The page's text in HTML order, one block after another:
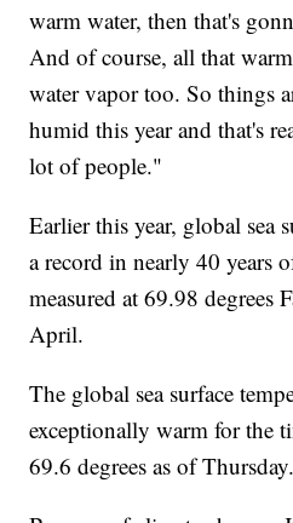
warm water, then that's
And of course, all that
water vapor too. So things
humid this year and that's
lot of people."
Earlier this year, global sea
a record in nearly 40 years
measured at 69.98 degrees
April.
The global sea surface
exceptionally warm for the
69.6 degrees as of Thursday.